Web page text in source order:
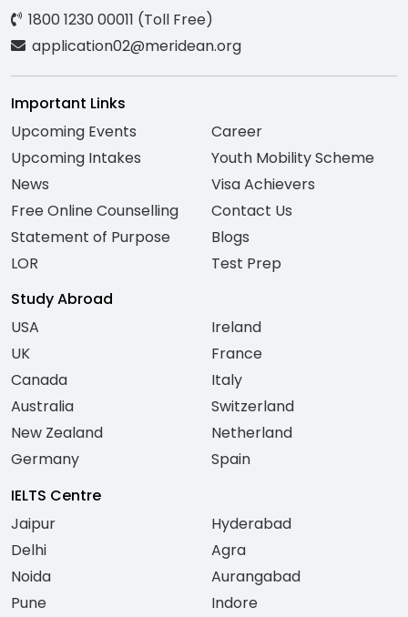
1800 1230 00011 (Toll Free)
application02@meridean.org
Important Links
Upcoming Events
Upcoming Intakes
News
Free Online Counselling
Statement of Purpose
LOR
Career
Youth Mobility Scheme
Visa Achievers
Contact Us
Blogs
Test Prep
Study Abroad
USA
UK
Canada
Australia
New Zealand
Germany
Ireland
France
Italy
Switzerland
Netherland
Spain
IELTS Centre
Jaipur
Delhi
Noida
Pune
Hyderabad
Agra
Aurangabad
Indore